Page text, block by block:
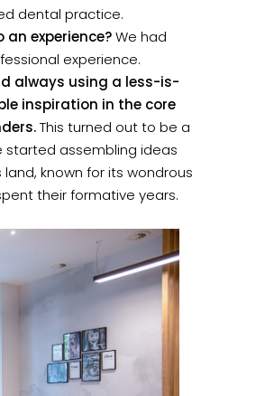
dental practice.
experience?We had
experience.
always using a less-is-
inspiration in the core
This turned out to be a
started assembling ideas
known for its wondrous
their formative years.